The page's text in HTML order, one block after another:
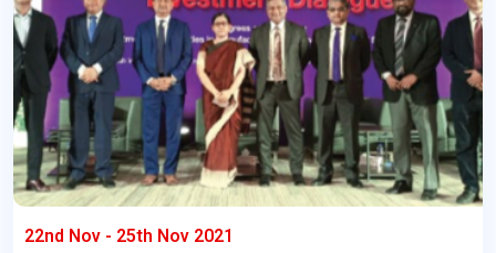
22nd Nov - 25th Nov 2021